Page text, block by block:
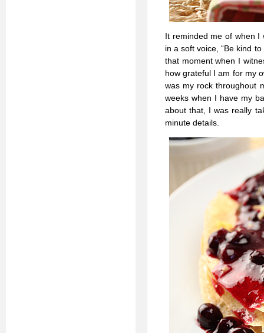
It reminded me of when I
in a soft voice, “Be kind
that moment when I
how grateful I am for my
was my rock throughout
weeks when I have my
about that, I was really
minute details.